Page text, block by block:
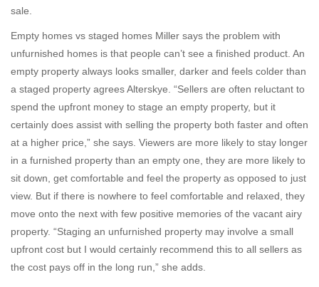
sale.
Empty homes vs staged homes Miller says the problem with
unfurnished homes is that people can’t see a finished product. An
empty property always looks smaller, darker and feels colder than
a staged property agrees Alterskye. “Sellers are often reluctant to
spend the upfront money to stage an empty property, but it
certainly does assist with selling the property both faster and often
at a higher price,” she says. Viewers are more likely to stay longer
in a furnished property than an empty one, they are more likely to
sit down, get comfortable and feel the property as opposed to just
view. But if there is nowhere to feel comfortable and relaxed, they
move onto the next with few positive memories of the vacant airy
property. “Staging an unfurnished property may involve a small
upfront cost but I would certainly recommend this to all sellers as
the cost pays off in the long run,” she adds.